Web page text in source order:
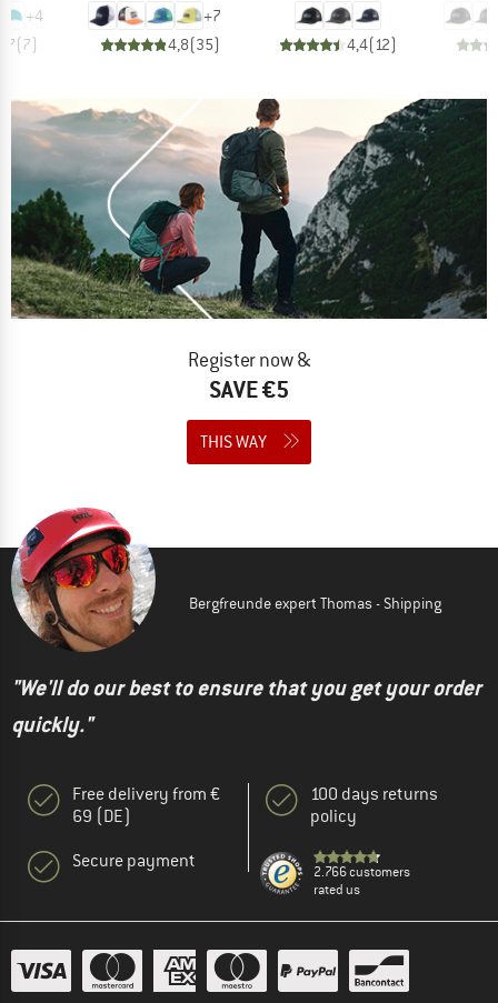
+4
(7)
+7
4,8(35) 4,4( 12)
Register now &
SAVE €5
THIS WAY
Bergfreunde expert Thomas - Shipping
"We'll do our best to ensure that you get your order
quickly."
Free delivery from €
69 (DE)
Secure payment
100 days returns
policy
2.766 customers
rated us